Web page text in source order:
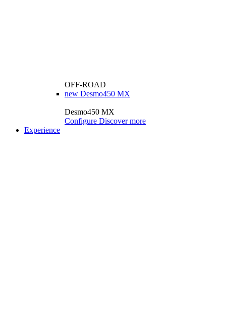
OFF-ROAD
new Desmo450 MX
Desmo450 MX
Configure Discover more
Experience